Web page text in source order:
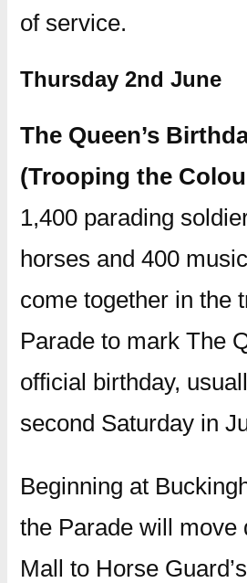
of service.
Thursday 2nd June
The Queen’s
(Trooping the
1,400 parading
horses and 400
come together in the
Parade to mark The
official birthday,
second Saturday in
Beginning at
the Parade will move
Mall to Horse